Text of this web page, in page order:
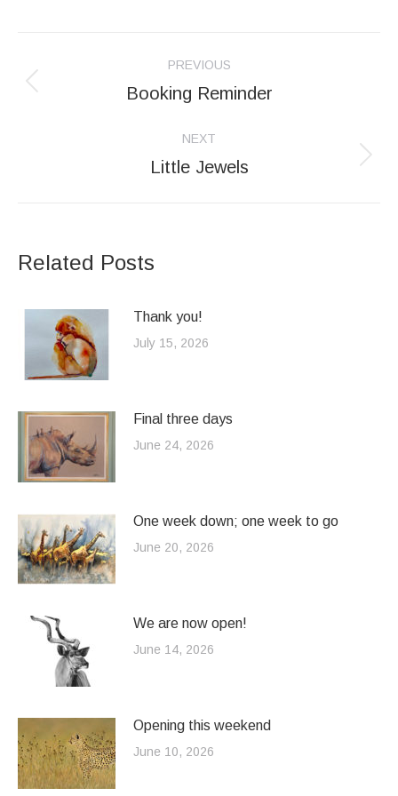
navigation
PREVIOUS
Previous
Booking Reminder
NEXT
Next
Little Jewels
Related Posts
Thank you!
July 15, 2026
Final three days
June 24, 2026
One week down; one week to go
June 20, 2026
We are now open!
June 14, 2026
Opening this weekend
June 10, 2026